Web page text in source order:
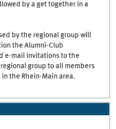
by a get together in a
by the regional group will
the Alumni-Club
e-mail invitations to the
regional group to all members
in the Rhein-Main area.